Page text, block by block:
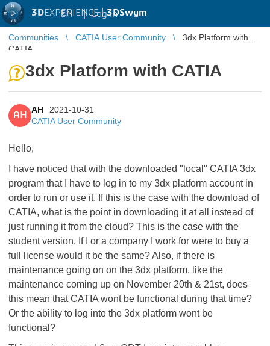
3DEXPERIENCE |3DSwym
EN | Log in
Communities CATIA User Community
3dx Platform with
CATIA
3dx Platform with CATIA
AH
AH
2021-10-31
CATIA User Community
Hello,
I have noticed that with the downloaded "local" CATIA 3dx
program that I have to log in to my 3dx platform account in
order to run or use it. If this is the case with the download of
CATIA, what is the point in downloading it at all instead of
just running it from the cloud? This is the case with the
student version. If I or a company I work for were to buy a
full license would it be the same? Also, if there is
maintenance going on on the 3dx platform, like the
maintenance coming up on November 20th & 21st, does
this mean that CATIA wont be functional during that time?
Or the ability to log into the 3dx platform wont be
functional?